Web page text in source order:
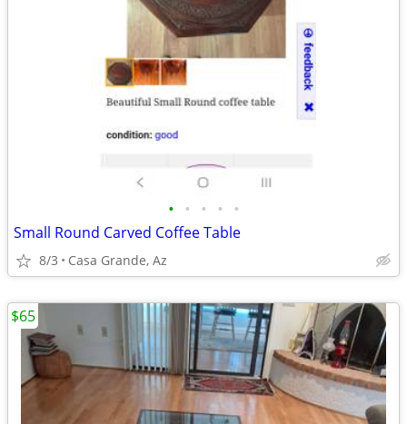
• • • • •
Small Round Carved Coffee Table
8/3 Casa Grande, Az
$65